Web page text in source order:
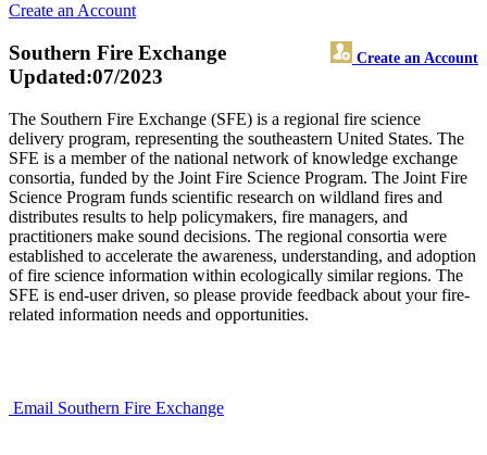
Create an Account
Southern Fire Exchange Create an Account
Updated:07/2023
The Southern Fire Exchange (SFE) is a regional fire science
delivery program, representing the southeastern United States. The
SFE is a member of the national network of knowledge exchange
consortia, funded by the Joint Fire Science Program. The Joint Fire
Science Program funds scientific research on wildland fires and
distributes results to help policymakers, fire managers, and
practitioners make sound decisions. The regional consortia were
established to accelerate the awareness, understanding, and adoption
of fire science information within ecologically similar regions. The
SFE is end-user driven, so please provide feedback about your fire-
related information needs and opportunities.
Email Southern Fire Exchange